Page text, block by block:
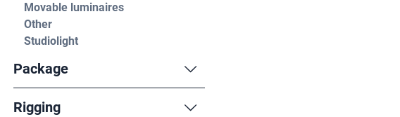
Movable luminaires
Other
Studiolight
Package
Rigging